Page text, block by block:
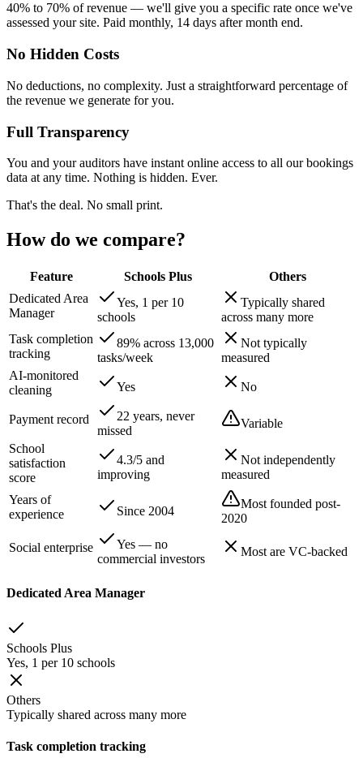
40% to 70% of revenue — we'll give you a specific rate once we've
assessed your site. Paid monthly, 14 days after month end.
No Hidden Costs
No deductions, no complexity. Just a straightforward percentage of
the revenue we generate for you.
Full Transparency
You and your auditors have instant online access to all our bookings
data at any time. Nothing is hidden. Ever.
That's the deal. No small print.
How do we compare?
Feature Schools Plus
Others
Dedicated Area
Manager
Yes, 1 per 10
schools
Typically shared
across many more
Task completion
tracking
89% across 13,000
tasks/week
Not typically
measured
AI-monitored
cleaning
Yes No
Payment record
22 years, never
missed
Variable
School
satisfaction
score
4.3/5 and
improving
Not independently
measured
Years of
experience
Since 2004
Most founded post-
2020
Social enterprise
Yes — no
commercial investors
Most are VC-backed
Dedicated Area Manager
Schools Plus
Yes, 1 per 10 schools
Others
Typically shared across many more
Task completion tracking